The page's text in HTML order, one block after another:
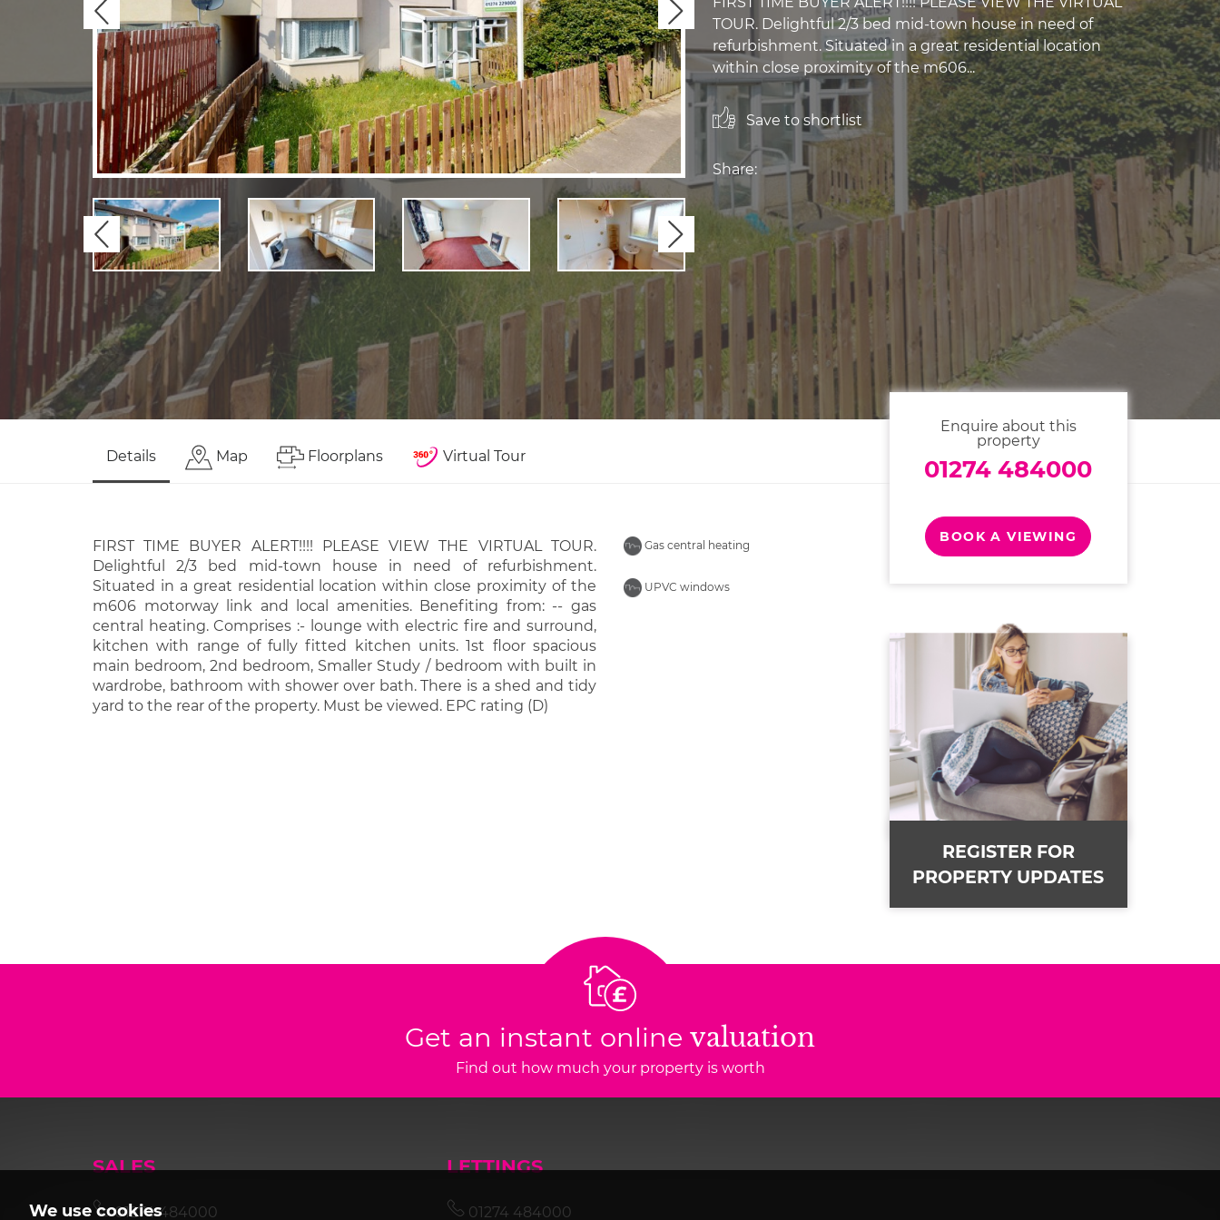
We use cookies
Next
Previous Next
TOUR. Delightful 2/3 bed mid-town house in need of
refurbishment. Situated in a great residential location
within close proximity of the m606...
Save to shortlist
Share:
Details Map Floorplans Virtual Tour
FIRST TIME BUYER ALERT!!!! PLEASE VIEW THE VIRTUAL TOUR.
Delightful 2/3 bed mid-town house in need of refurbishment.
Situated in a great residential location within close proximity of the
m606 motorway link and local amenities. Benefiting from: -- gas
central heating. Comprises :- lounge with electric fire and surround,
kitchen with range of fully fitted kitchen units. 1st floor spacious
main bedroom, 2nd bedroom, Smaller Study / bedroom with built in
wardrobe, bathroom with shower over bath. There is a shed and tidy
yard to the rear of the property. Must be viewed. EPC rating (D)
Gas central heating
UPVC windows
Enquire about this
property
01274 484000
BOOK A VIEWING
REGISTER FOR
PROPERTY UPDATES
Get an instant online valuation
Find out how much your property is worth
SALES
01274 484000
LETTINGS
01274 484000